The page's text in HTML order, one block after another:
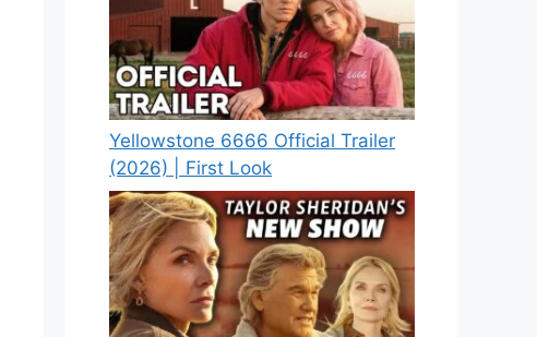
Yellowstone 6666 Official Trailer
(2026) | First Look